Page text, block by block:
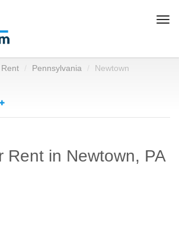
Pennsylvania Newtown
Rent in Newtown, PA